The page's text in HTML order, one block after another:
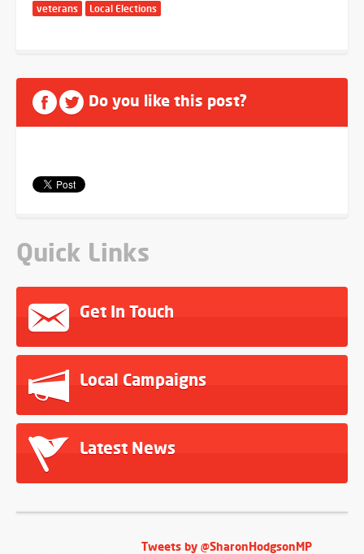
veterans
Local Elections
Do you like this post?
Quick Links
Get In Touch
Local Campaigns
Latest News
Tweets by @SharonHodgsonMP